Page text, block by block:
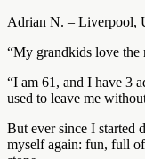
Adrian N. – Liverpool,
“My grandkids love the
“I am 61, and I have 3
used to leave me
But ever since I started
myself again: fun, full